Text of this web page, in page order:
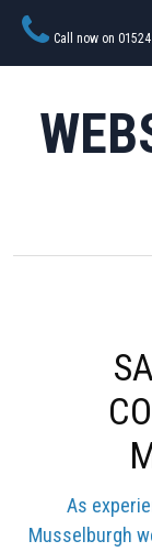
Call now on
As
Musselburgh